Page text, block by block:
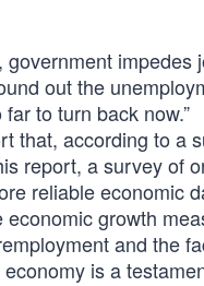
government impedes
out the
to turn back now.”
that, according to a
report, a survey of
reliable economic
growth
and the
is a